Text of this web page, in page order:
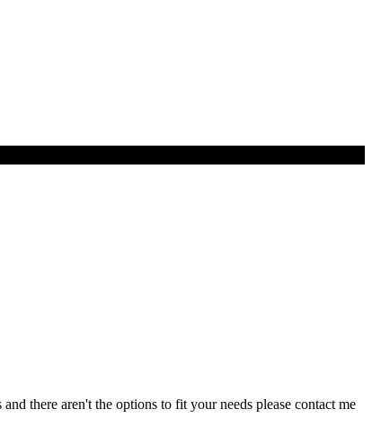
there aren't the options to fit your needs please contact me